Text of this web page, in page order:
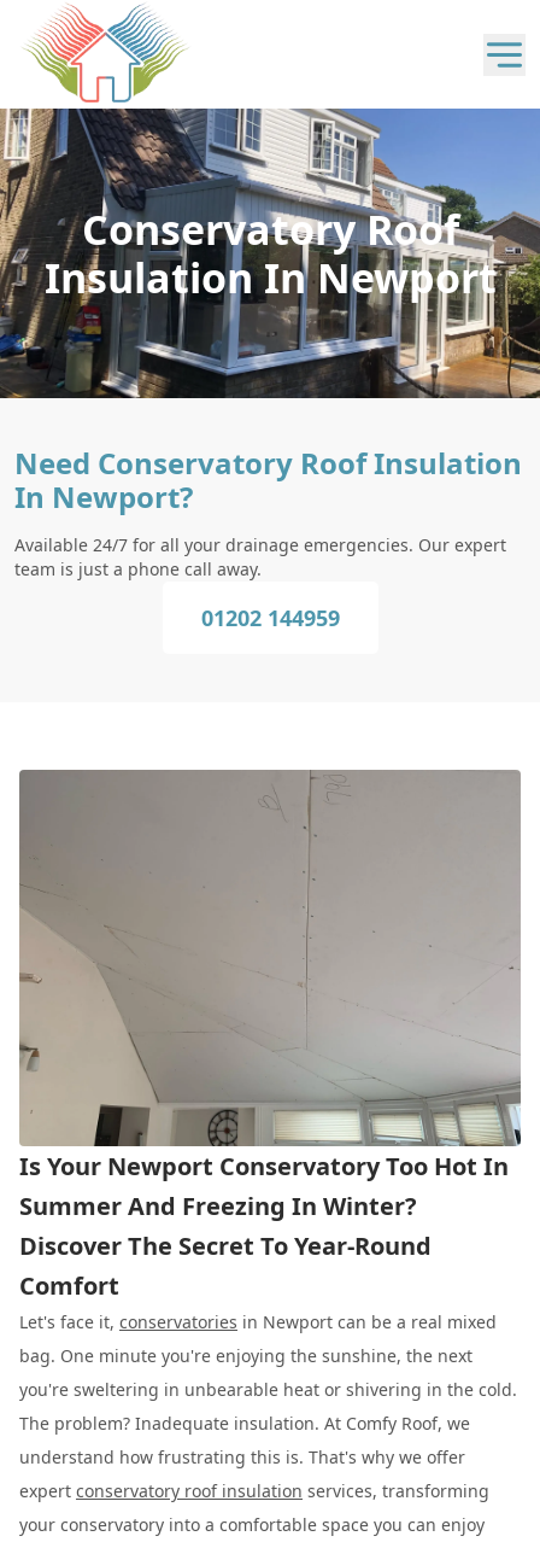
Conservatory Roof
Insulation In Newport
Need Conservatory Roof Insulation
In Newport?
Available 24/7 for all your drainage emergencies. Our expert
team is just a phone call away.
01202 144959
Is Your Newport Conservatory Too Hot In
Summer And Freezing In Winter?
Discover The Secret To Year-Round
Comfort
Let's face it, conservatories in Newport can be a real mixed
bag. One minute you're enjoying the sunshine, the next
you're sweltering in unbearable heat or shivering in the cold.
The problem? Inadequate insulation. At Comfy Roof, we
understand how frustrating this is. That's why we offer
expert conservatory roof insulation services, transforming
your conservatory into a comfortable space you can enjoy